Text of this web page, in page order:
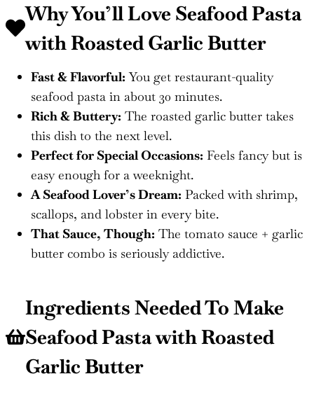
Why You’ll Love Seafood Pasta
with Roasted Garlic Butter
Fast & Flavorful: You get restaurant-quality
seafood pasta in about 30 minutes.
Rich & Buttery: The roasted garlic butter takes
this dish to the next level.
Perfect for Special Occasions: Feels fancy but is
easy enough for a weeknight.
A Seafood Lover’s Dream: Packed with shrimp,
scallops, and lobster in every bite.
That Sauce, Though: The tomato sauce + garlic
butter combo is seriously addictive.
Ingredients Needed To Make
Seafood Pasta with Roasted
Garlic Butter